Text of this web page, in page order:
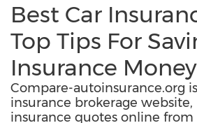
Best Car
Top Tips For
Insurance Money
Compare-autoinsurance.org
insurance brokerage
insurance quotes online